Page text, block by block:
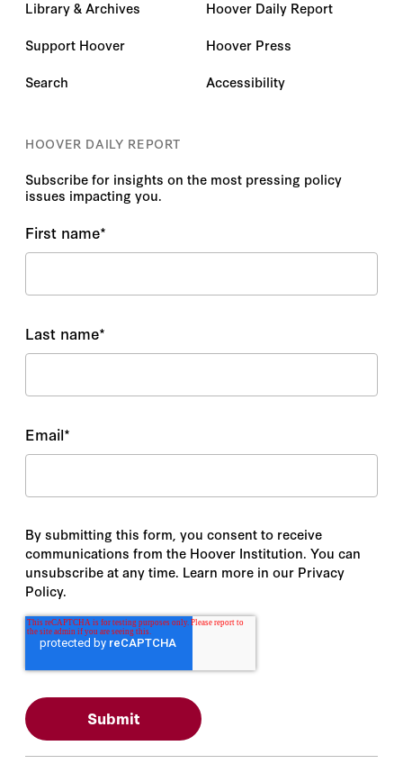
Library & Archives
Support Hoover
Search
Hoover Daily Report
Hoover Press
Accessibility
HOOVER DAILY REPORT
Subscribe for insights on the most pressing policy
issues impacting you.
First name*
Last name*
Email*
By submitting this form, you consent to receive
communications from the Hoover Institution. You can
unsubscribe at any time. Learn more in our Privacy
Policy.